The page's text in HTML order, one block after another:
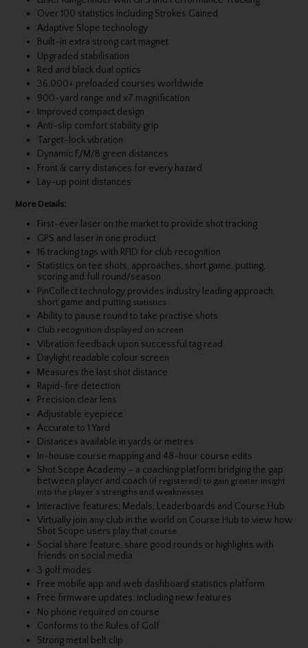
Over 100 statistics including Strokes Gained
Adaptive Slope technology
Built-in extra strong cart magnet
Upgraded stabilisation
Red and black dual optics
36,000+ preloaded courses worldwide
900-yard range and x7 magnification
Improved compact design
Anti-slip comfort stability grip
Target-lock vibration
Dynamic F/M/B green distances
Front & carry distances for every hazard
Lay-up point distances
More Details:
First-ever laser on the market to provide shot tracking
GPS and laser in one product
16 tracking tags with RFID for club recognition
Statistics on tee shots, approaches, short game, putting,
scoring and full round/season
PinCollect technology provides industry leading approach,
short game and putting statistics
Ability to pause round to take practise shots
Club recognition displayed on screen
Vibration feedback upon successful tag read
Daylight readable colour screen
Measures the last shot distance
Rapid-fire detection
Precision clear lens
Adjustable eyepiece
Accurate to 1 Yard
Distances available in yards or metres
In-house course mapping and 48-hour course edits
Shot Scope Academy – a coaching platform bridging the gap
between player and coach (if registered) to gain greater insight
into the player’s strengths and weaknesses
Interactive features; Medals, Leaderboards and Course Hub
Virtually join any club in the world on Course Hub to view how
Shot Scope users play that course
Social share feature, share good rounds or highlights with
friends on social media
3 golf modes
Free mobile app and web dashboard statistics platform
Free firmware updates, including new features
No phone required on course
Conforms to the Rules of Golf
Strong metal belt clip